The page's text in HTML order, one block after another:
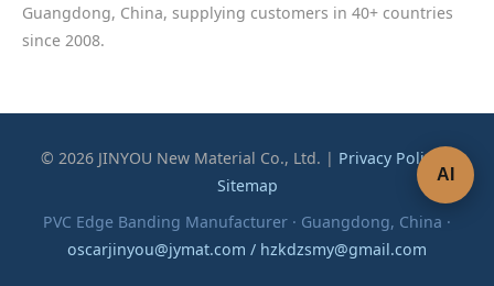
Guangdong, China, supplying customers in 40+ countries
since 2008.
© 2026 JINYOU New Material Co., Ltd. | Privacy Policy
Sitemap
PVC Edge Banding Manufacturer · Guangdong, China ·
oscarjinyou@jymat.com / hzkdzsmy@gmail.com
AI